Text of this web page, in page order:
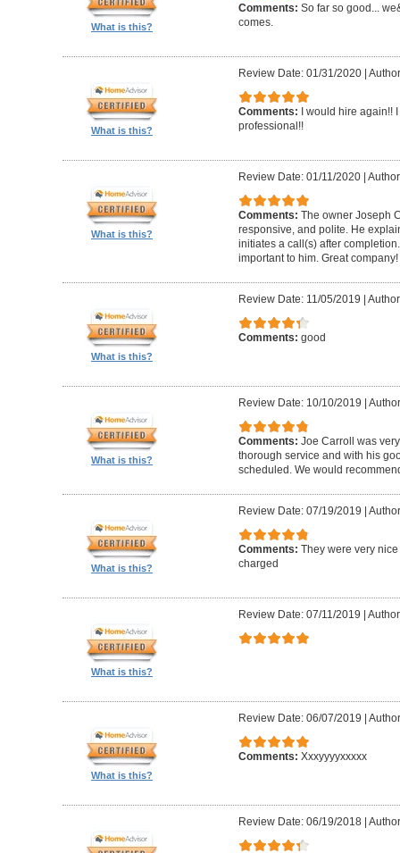
What is this?
Comments: So far so good...
comes.
What is this?
Review Date: 01/31/2020|
Comments: I would hire again!!
professional!!
What is this?
Review Date: 01/11/2020|
Comments: The owner Joseph
responsive, and polite. He
initiates a call(s) after
important to him. Great company!
What is this?
Review Date: 11/05/2019
Comments: good
What is this?
Review Date: 10/10/2019
Comments: Joe Carroll was
thorough service and with his
scheduled. We would
What is this?
Review Date: 07/19/2019
Comments: They were very
charged
What is this?
Review Date: 07/11/2019
What is this?
Review Date: 06/07/2019
Comments: Xxxyyyyxxxxx
Review Date: 06/19/2018|